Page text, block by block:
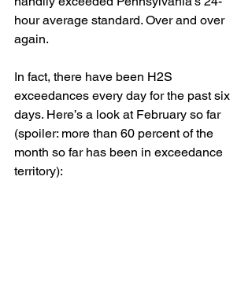
hour average standard. Over and over
again.
In fact, there have been H2S
exceedances every day for the past six
days. Here’s a look at February so far
(spoiler: more than 60 percent of the
month so far has been in exceedance
territory):